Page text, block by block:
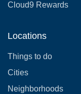
Cloud9 Rewards
Locations
Things to do
Cities
Neighborhoods